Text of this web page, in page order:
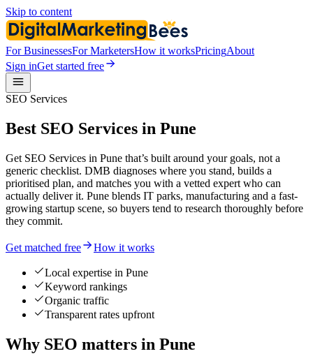
Skip to content
For BusinessesFor MarketersHow it worksPricingAbout
Sign inGet started free
SEO Services
Best SEO Services in Pune
Get SEO Services in Pune that’s built around your goals, not a
generic checklist. DMB diagnoses where you stand, builds a
prioritised plan, and matches you with a vetted expert who can
actually deliver it. Pune blends IT parks, manufacturing and a fast-
growing startup scene, so buyers tend to research thoroughly before
they commit.
Get matched free How it works
Local expertise in Pune
Keyword rankings
Organic traffic
Transparent rates upfront
Why SEO matters in Pune